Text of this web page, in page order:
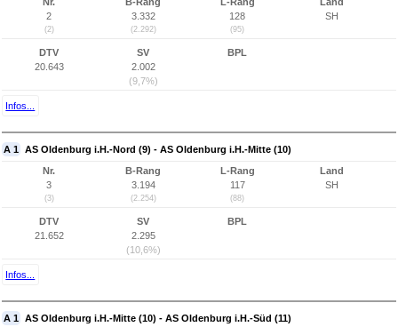
2
(2)
3.332
(2.292)
128
(95)
SH
DTV
20.643
SV
2.002
(9,7%)
BPL
Infos...
A 1 AS Oldenburg i.H.-Nord (9) - AS Oldenburg i.H.-Mitte (10)
Nr.
3
(3)
B-Rang
3.194
(2.254)
L-Rang
117
(88)
Land
SH
DTV
21.652
SV
2.295
(10,6%)
BPL
Infos...
A 1 AS Oldenburg i.H.-Mitte (10) - AS Oldenburg i.H.-Süd (11)